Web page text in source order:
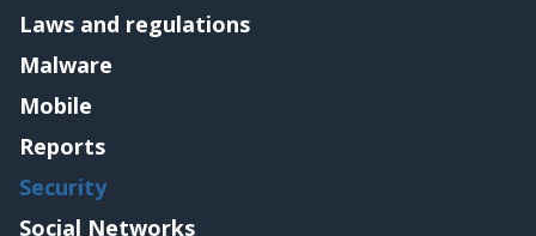
Laws and regulations
Malware
Mobile
Reports
Security
Social Networks